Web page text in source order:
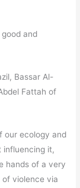
and
Bassar Al-
Fattah of
our ecology and
influencing it,
hands of a very
violence via